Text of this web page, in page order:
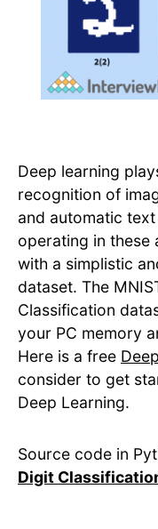
Deep learning
recognition of
and automatic
operating in these
with a simplistic
dataset. The
Classification
your PC memory
Here is a free
consider to get
Deep Learning.
Source code in
Digit